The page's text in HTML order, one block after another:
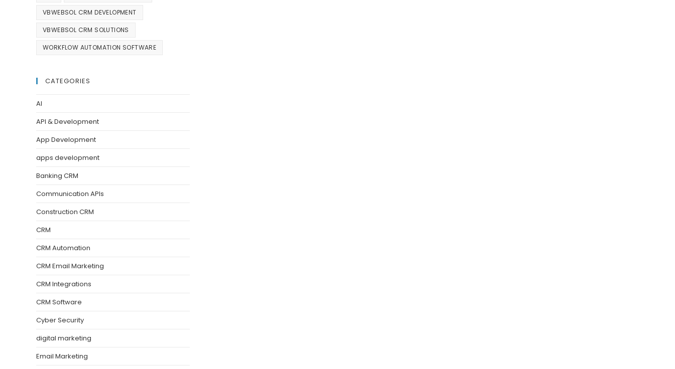
VBWEBSOL CRM DEVELOPMENT
VBWEBSOL CRM SOLUTIONS
WORKFLOW AUTOMATION SOFTWARE
CATEGORIES
AI
API & Development
App Development
apps development
Banking CRM
Communication APIs
Construction CRM
CRM
CRM Automation
CRM Email Marketing
CRM Integrations
CRM Software
Cyber Security
digital marketing
Email Marketing